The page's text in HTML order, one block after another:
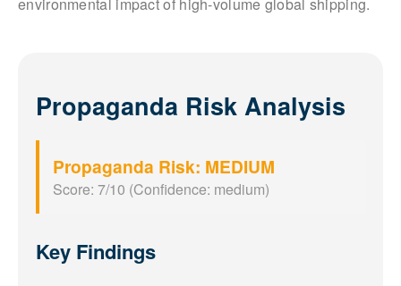
environmental impact of high-volume global shipping.
Propaganda Risk Analysis
Propaganda Risk: MEDIUM
Score: 7/10 (Confidence: medium)
Key Findings